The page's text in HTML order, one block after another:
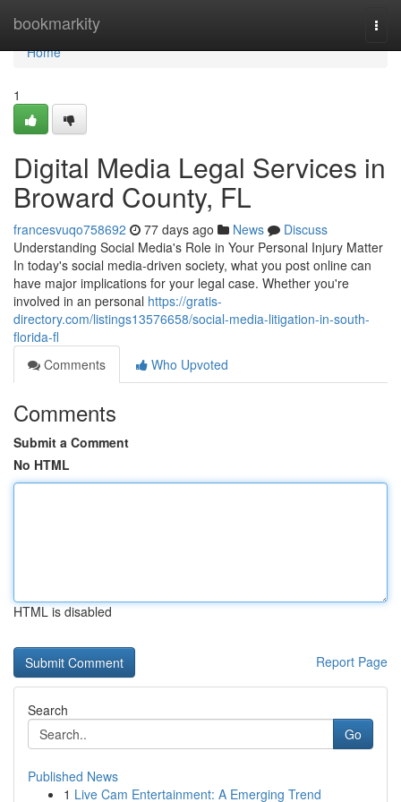
bookmarkity
Home
Home
1
Digital Media Legal Services in
Broward County, FL
francesvuqo758692 77 days ago News
Discuss
Understanding Social Media's Role in Your Personal Injury Matter
In today's social media-driven society, what you post online can
have major implications for your legal case. Whether you're
involved in an personal https://gratis-
directory.com/listings13576658/social-media-litigation-in-south-
florida-fl
Comments
Who Upvoted
Comments
Submit a Comment
No HTML
HTML is disabled
Report Page
Search
Go
Published News
1 Live Cam Entertainment: A Emerging Trend